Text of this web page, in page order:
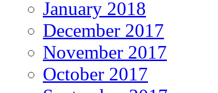
January 2018
December 2017
November 2017
October 2017